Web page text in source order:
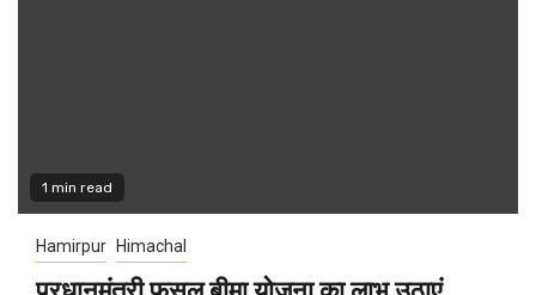
1 min read
Hamirpur Himachal